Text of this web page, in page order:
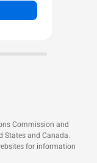
Slot),
Commission and
States and Canada.
for information